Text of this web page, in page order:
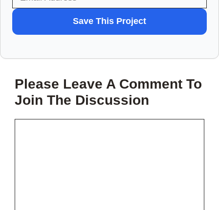
TO
PROJECT?
Save This Project
Please Leave A Comment To
Join The Discussion